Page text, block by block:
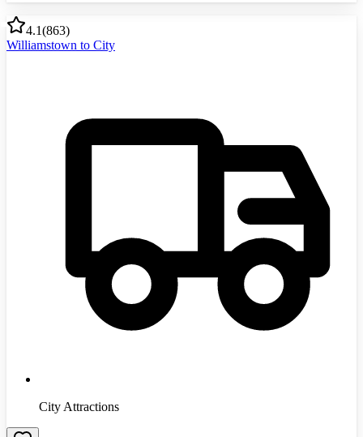
4.1(863)
Williamstown to City
City Attractions